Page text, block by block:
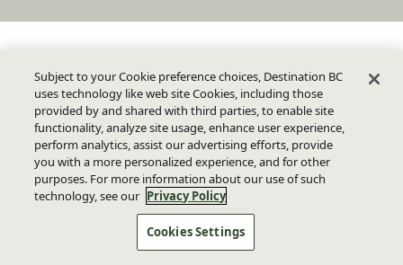
Subject to your Cookie preference choices, Destination BC
uses technology like web site Cookies, including those
provided by and shared with third parties, to enable site
functionality, analyze site usage, enhance user experience,
perform analytics, assist our advertising efforts, provide
you with a more personalized experience, and for other
purposes. For more information about our use of such
technology, see our Privacy Policy
Cookies Settings